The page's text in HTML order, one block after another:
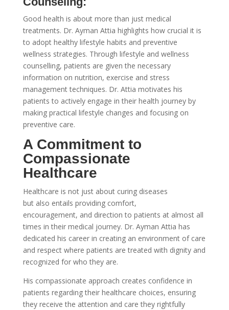
Good health is about more than just medical
treatments. Dr. Ayman Attia highlights how crucial it is
to adopt healthy lifestyle habits and preventive
wellness strategies. Through lifestyle and wellness
counselling, patients are given the necessary
information on nutrition, exercise and stress
management techniques. Dr. Attia motivates his
patients to actively engage in their health journey by
making practical lifestyle changes and focusing on
preventive care.
A Commitment to
Compassionate
Healthcare
Healthcare is not just about curing diseases
but also entails providing comfort,
encouragement, and direction to patients at almost all
times in their medical journey. Dr. Ayman Attia has
dedicated his career in creating an environment of care
and respect where patients are treated with dignity and
recognized for who they are.
His compassionate approach creates confidence in
patients regarding their healthcare choices, ensuring
they receive the attention and care they rightfully